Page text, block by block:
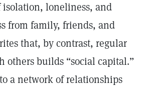
isolation, loneliness, and
from family, friends, and
that, by contrast, regular
others builds “social capital.”
a network of relationships